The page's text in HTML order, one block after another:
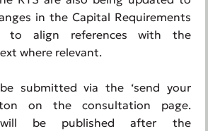
in the Capital Requirements
to align references with the
where relevant.
submitted via the ‘send your
on the consultation page.
will be published after the